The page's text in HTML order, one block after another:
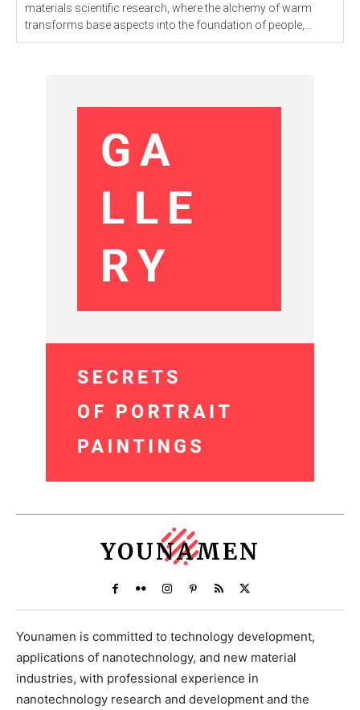
materials scientific research, where the alchemy of warm
transforms base aspects into the foundation of people,...
YOUNAMEN
Younamen is committed to technology development,
applications of nanotechnology, and new material
industries, with professional experience in
nanotechnology research and development and the